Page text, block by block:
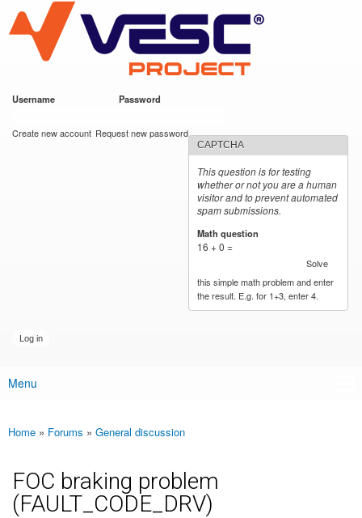
main
content
VESC Project
Username Password
Create new account Request new password
CAPTCHA
This question is for testing
whether or not you are a human
visitor and to prevent automated
spam submissions.
Math question
16 + 0 =
Solve
this simple math problem and enter
the result. E.g. for 1+3, enter 4.
Main menu
Menu
You are here
Home » Forums » General discussion
FOC braking problem
(FAULT_CODE_DRV)